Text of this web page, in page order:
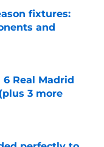
fixtures:
and
Real Madrid
3 more